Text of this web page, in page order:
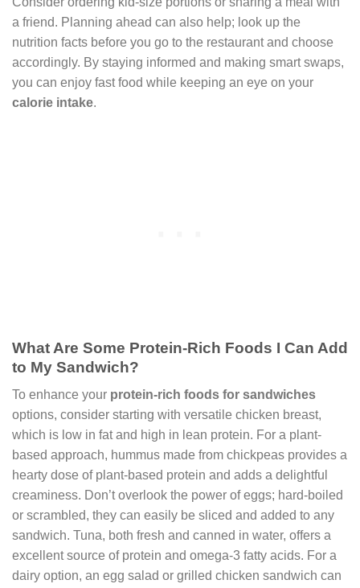
a friend. Planning ahead can also help; look up the
nutrition facts before you go to the restaurant and choose
accordingly. By staying informed and making smart swaps,
you can enjoy fast food while keeping an eye on your
calorie intake.
What Are Some Protein-Rich Foods I Can Add
to My Sandwich?
To enhance your protein-rich foods for sandwiches
options, consider starting with versatile chicken breast,
which is low in fat and high in lean protein. For a plant-
based approach, hummus made from chickpeas provides a
hearty dose of plant-based protein and adds a delightful
creaminess. Don’t overlook the power of eggs; hard-boiled
or scrambled, they can easily be sliced and added to any
sandwich. Tuna, both fresh and canned in water, offers a
excellent source of protein and omega-3 fatty acids. For a
dairy option, an egg salad or grilled chicken sandwich can